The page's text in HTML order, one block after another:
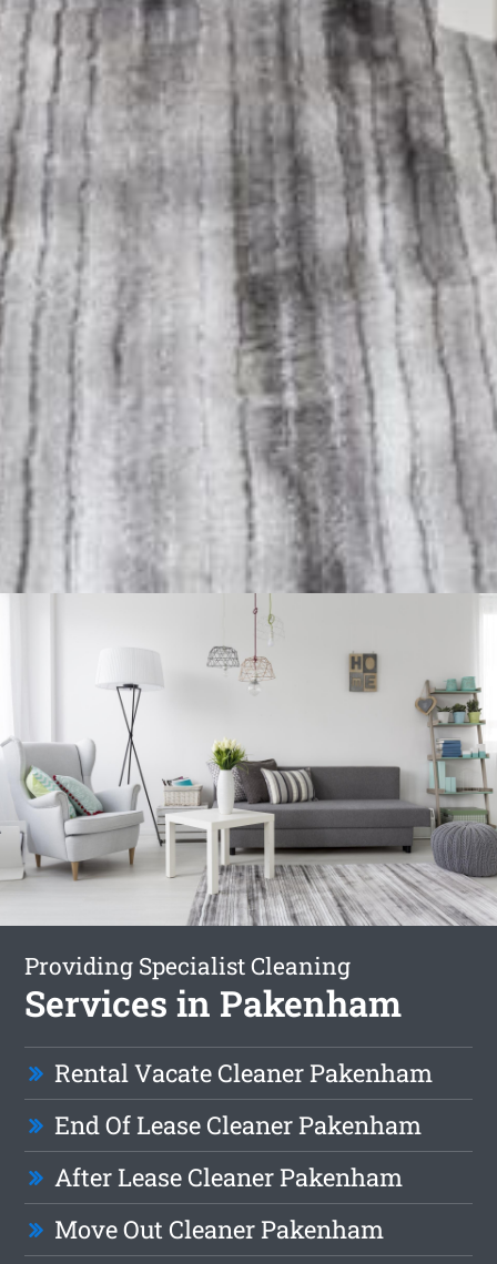
Providing Specialist Cleaning
Services in Pakenham
Rental Vacate Cleaner Pakenham
End Of Lease Cleaner Pakenham
After Lease Cleaner Pakenham
Move Out Cleaner Pakenham